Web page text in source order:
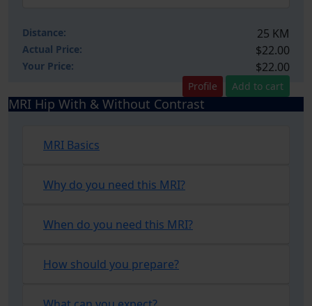
Distance: 25 KM
Actual Price: $22.00
Your Price: $22.00
Profile Add to cart
MRI Hip With & Without Contrast
MRI Basics
Why do you need this MRI?
When do you need this MRI?
How should you prepare?